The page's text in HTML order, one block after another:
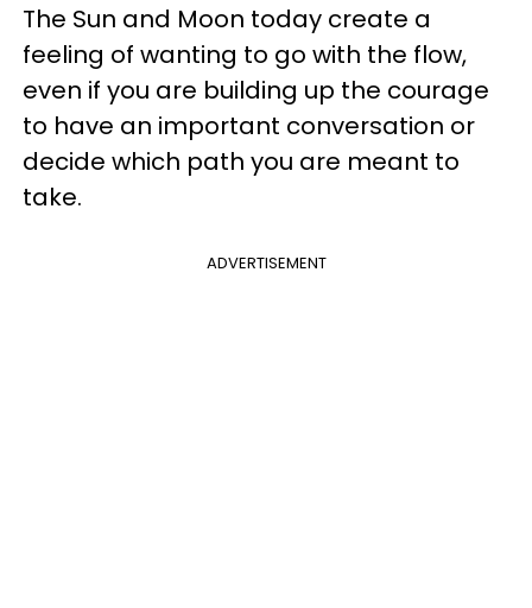
The Sun and Moon today create a
feeling of wanting to go with the flow,
even if you are building up the courage
to have an important conversation or
decide which path you are meant to
take.
ADVERTISEMENT